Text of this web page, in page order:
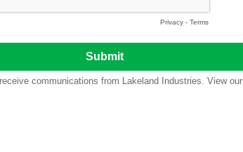
Privacy - Terms
communications from Lakeland Industries. View our